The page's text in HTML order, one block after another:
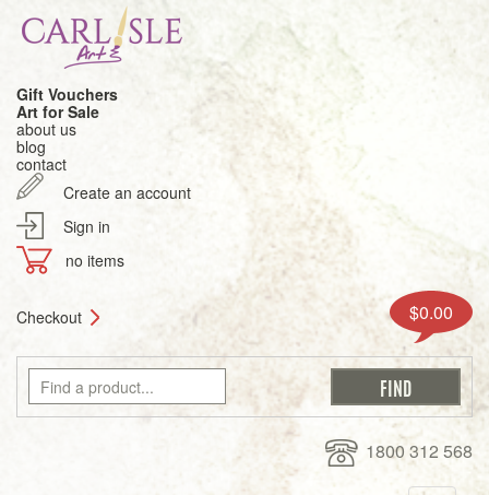
Gift Vouchers
Art for Sale
about us
blog
contact
Create an account
Sign in
no items
Checkout $0.00
1800 312 568